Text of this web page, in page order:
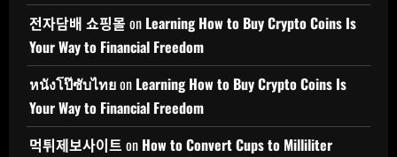
전자담배 쇼핑몰 on Learning How to Buy Crypto Coins Is
Your Way to Financial Freedom
หนังโป๊ซับไทยon Learning How to Buy Crypto Coins Is
Your Way to Financial Freedom
먹튀제보사이트 on How to Convert Cups to Milliliter